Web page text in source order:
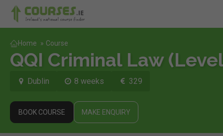
Home » Course
QQI Criminal Law
Dublin 8 weeks 329
BOOK COURSE MAKE ENQUIRY